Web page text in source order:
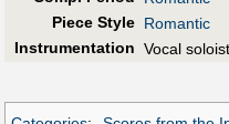
Piece Style Romantic
Instrumentation Vocal